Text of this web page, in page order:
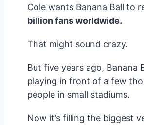
Cole wants Banana Ball to
billion fans worldwide.
That might sound crazy.
But five years ago, Banana
playing in front of a few
people in small stadiums.
Now it’s filling the biggest